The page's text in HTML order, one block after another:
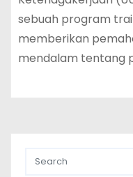
sebuah program
memberikan
mendalam tentang